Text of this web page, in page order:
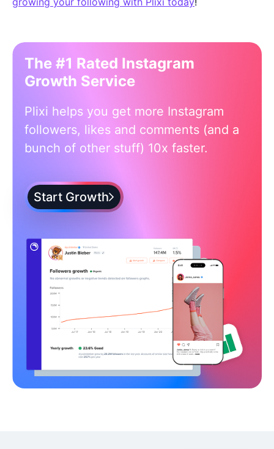
The #1 Rated Instagram
Growth Service
Plixi helps you get more Instagram
followers, likes and comments (and a
bunch of other stuff) 10x faster.
Start Growth